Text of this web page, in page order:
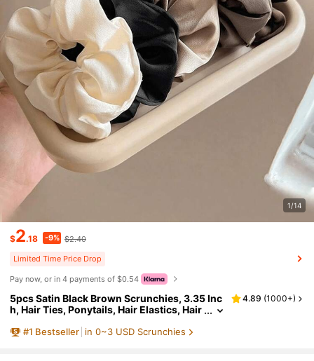
1/14
$2.18 -9% $2.40
Limited Time Price Drop
Pay now, or in 4 payments of $0.54
5pcs Satin Black Brown Scrunchies, 3.35 Inc
h, Hair Ties, Ponytails, Hair Elastics, Hair
etic
4.89 (1000+)
#1 Bestseller in 0~3 USD Scrunchies